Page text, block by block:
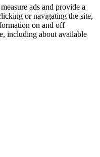
ads and provide a
or navigating the site,
on and off
including about available